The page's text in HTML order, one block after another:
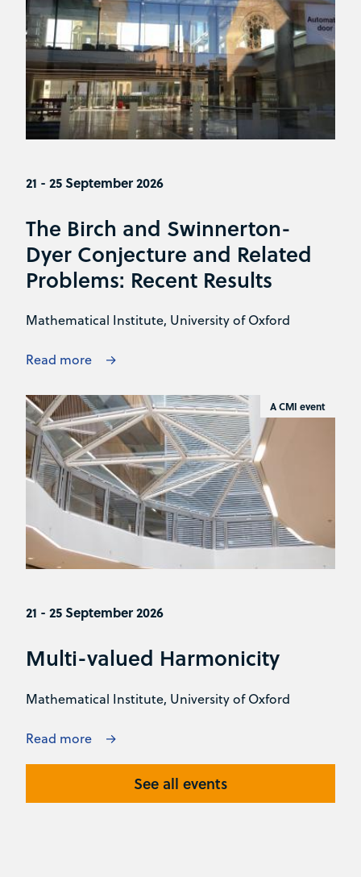
21 - 25 September 2026
The Birch and Swinnerton-
Dyer Conjecture and Related
Problems: Recent Results
Mathematical Institute, University of Oxford
Read more
A CMI event
21 - 25 September 2026
Multi-valued Harmonicity
Mathematical Institute, University of Oxford
Read more
See all events